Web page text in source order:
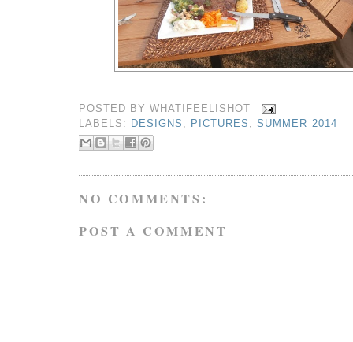
POSTED BYWHATIFEELISHOT
LABELS:
DESIGNS PICTURES ,SUMMER 2014
NO COMMENTS:
POST A COMMENT